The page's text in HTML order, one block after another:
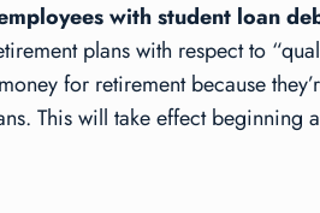
with student loan
plans with respect to
for retirement because
This will take effect beginning